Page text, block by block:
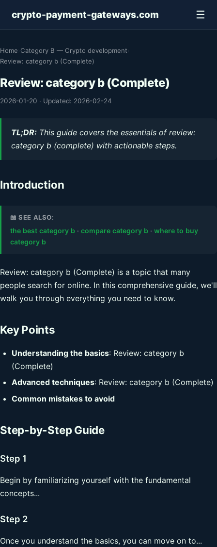
crypto-payment-gateways.com ☰
Home Category B — Crypto development
Review: category b (Complete)
Review: category b (Complete)
2026-01-20 · Updated: 2026-02-24
TL;DR: This guide covers the essentials of review:
category b (complete) with actionable steps.
Introduction
📖 SEE ALSO:
the best category b ·compare category b ·where to buy
category b
Review: category b (Complete) is a topic that many
people search for online. In this comprehensive guide, we'll
walk you through everything you need to know.
Key Points
Understanding the basics: Review: category b
(Complete)
Advanced techniques: Review: category b (Complete)
Common mistakes to avoid
Step-by-Step Guide
Step 1
Begin by familiarizing yourself with the fundamental
concepts...
Step 2
Once you understand the basics, you can move on to...